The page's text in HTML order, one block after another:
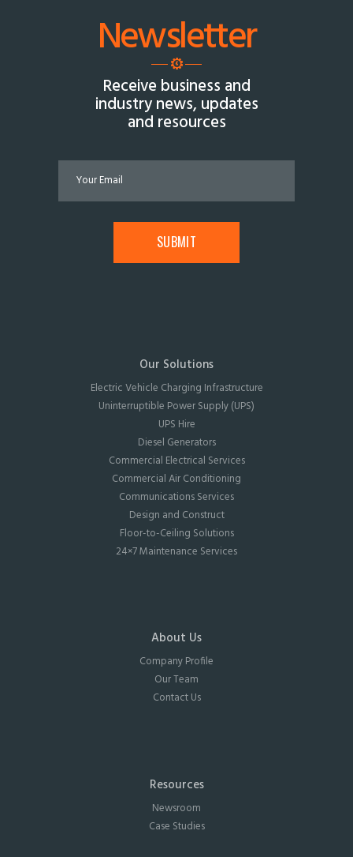
Newsletter
Receive business and
industry news, updates
and resources
Our Solutions
Electric Vehicle Charging Infrastructure
Uninterruptible Power Supply (UPS)
UPS Hire
Diesel Generators
Commercial Electrical Services
Commercial Air Conditioning
Communications Services
Design and Construct
Floor-to-Ceiling Solutions
24×7 Maintenance Services
About Us
Company Profile
Our Team
Contact Us
Resources
Newsroom
Case Studies